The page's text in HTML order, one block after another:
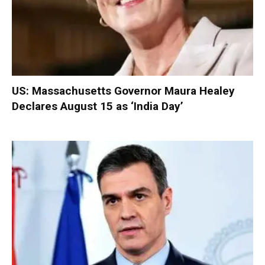
US: Massachusetts Governor Maura Healey
Declares August 15 as ‘India Day’